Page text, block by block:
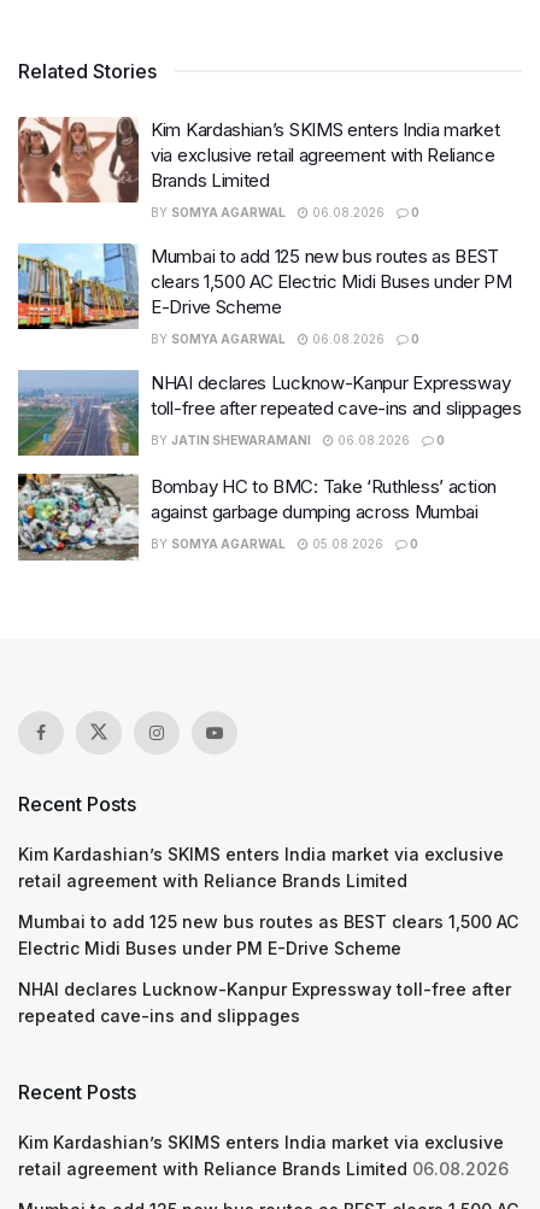
Related Stories
Kim Kardashian’s SKIMS enters India market
via exclusive retail agreement with Reliance
Brands Limited
BY SOMYA AGARWAL 06.08.2026 0
Mumbai to add 125 new bus routes as BEST
clears 1,500 AC Electric Midi Buses under PM
E-Drive Scheme
BY SOMYA AGARWAL 06.08.2026 0
NHAI declares Lucknow-Kanpur Expressway
toll-free after repeated cave-ins and slippages
BY JATIN SHEWARAMANI 06.08.2026 0
Bombay HC to BMC: Take ‘Ruthless’ action
against garbage dumping across Mumbai
BY SOMYA AGARWAL 05.08.2026 0
Recent Posts
Kim Kardashian’s SKIMS enters India market via exclusive
retail agreement with Reliance Brands Limited
Mumbai to add 125 new bus routes as BEST clears 1,500 AC
Electric Midi Buses under PM E-Drive Scheme
NHAI declares Lucknow-Kanpur Expressway toll-free after
repeated cave-ins and slippages
Recent Posts
Kim Kardashian’s SKIMS enters India market via exclusive
retail agreement with Reliance Brands Limited 06.08.2026